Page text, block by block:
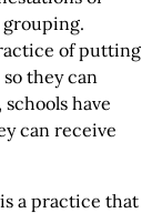
grouping.
of putting
they can
have
can receive
a practice that